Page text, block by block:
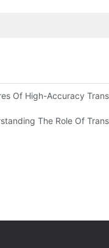
Of High-Accuracy
The Door To Cooperation
The Role Of